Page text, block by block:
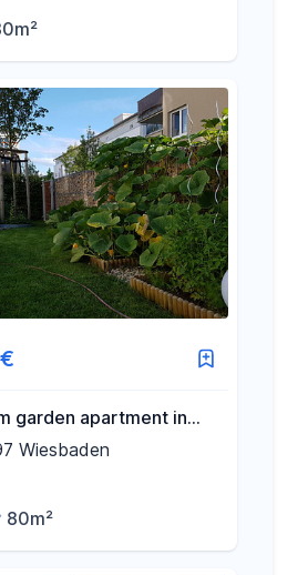
garden apartment in
artists' quarter<br>
Wiesbaden
80m²